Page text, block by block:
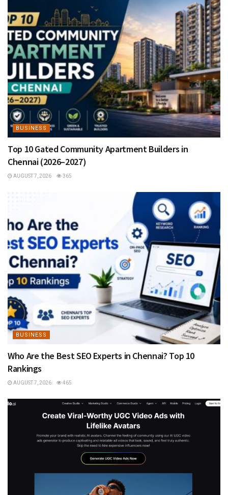
BUSINESS
Top 10 Gated Community Apartment Builders in
Chennai (2026–2027)
AUGUST 7, 2026 365
BUSINESS
Who Are the Best SEO Experts in Chennai? Top 10
Rankings
AUGUST 7, 2026 465